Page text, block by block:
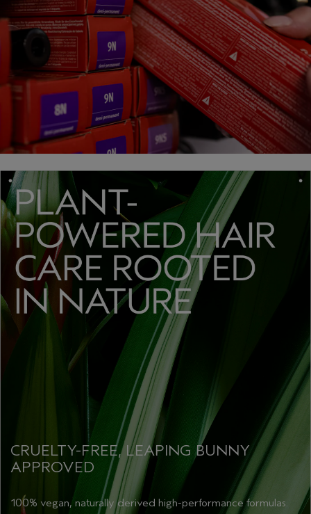
CRUELTY-FREE, LEAPING BUNNY
APPROVED
100% vegan, naturally derived high-performance formulas.